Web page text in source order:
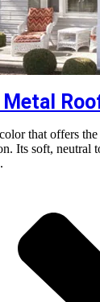
that offers
Its soft, neutral